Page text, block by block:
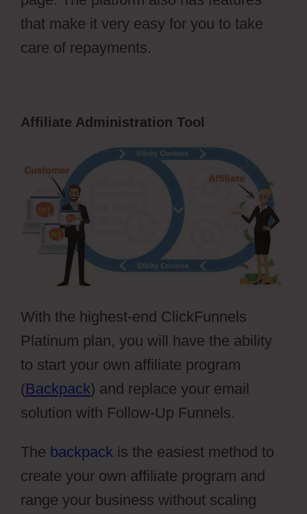
that make it very easy for you to take
care of repayments.
Affiliate Administration Tool
With the highest-end ClickFunnels
Platinum plan, you will have the ability
to start your own affiliate program
(Backpack) and replace your email
solution with Follow-Up Funnels.
The backpack is the easiest method to
create your own affiliate program and
range your business without scaling